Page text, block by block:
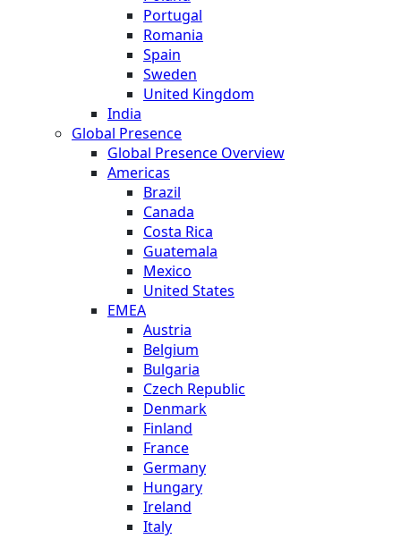
Portugal
Romania
Spain
Sweden
United Kingdom
India
Global Presence
Global Presence Overview
Americas
Brazil
Canada
Costa Rica
Guatemala
Mexico
United States
EMEA
Austria
Belgium
Bulgaria
Czech Republic
Denmark
Finland
France
Germany
Hungary
Ireland
Italy